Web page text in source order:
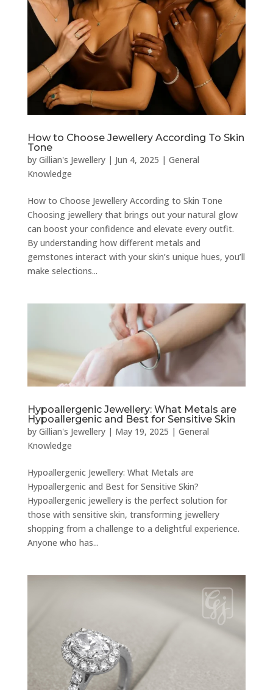
How to Choose Jewellery According To Skin
Tone
by Gillian's Jewellery| Jun 4, 2025 | General
Knowledge
How to Choose Jewellery According to Skin Tone
Choosing jewellery that brings out your natural glow
can boost your confidence and elevate every outfit.
By understanding how different metals and
gemstones interact with your skin’s unique hues, you’ll
make selections...
Hypoallergenic Jewellery: What Metals are
Hypoallergenic and Best for Sensitive Skin
by Gillian's Jewellery| May 19, 2025 | General
Knowledge
Hypoallergenic Jewellery: What Metals are
Hypoallergenic and Best for Sensitive Skin?
Hypoallergenic jewellery is the perfect solution for
those with sensitive skin, transforming jewellery
shopping from a challenge to a delightful experience.
Anyone who has...